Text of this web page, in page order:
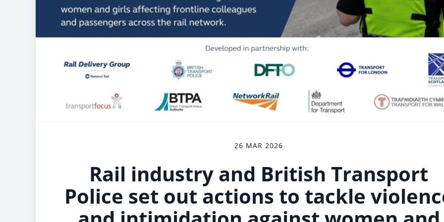
26 MAR 2026
Rail industry and British Transport
Police set out actions to tackle